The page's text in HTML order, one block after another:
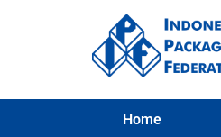
Home